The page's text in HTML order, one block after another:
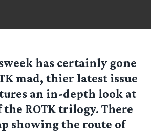
has certainly gone
mad, thier latest issue
an in-depth look at
ROTK trilogy. There
showing the route of